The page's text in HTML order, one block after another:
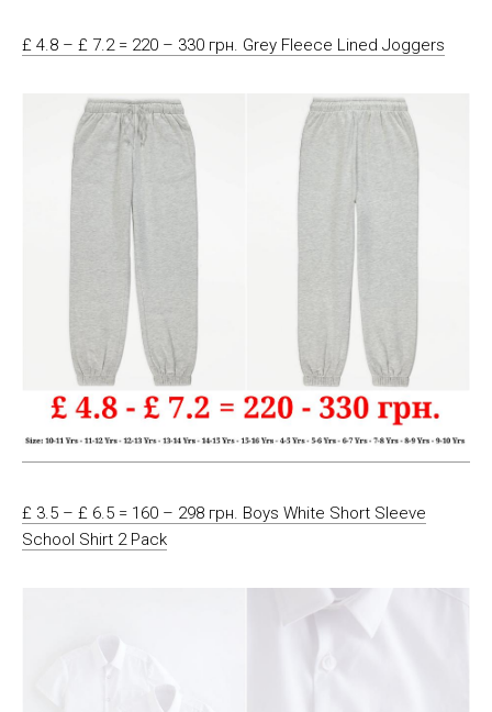
£ 4.8 – £ 7.2 = 220 – 330 грн. Grey Fleece Lined Joggers
£ 3.5 – £ 6.5 = 160 – 298 грн. Boys White Short Sleeve
School Shirt 2 Pack